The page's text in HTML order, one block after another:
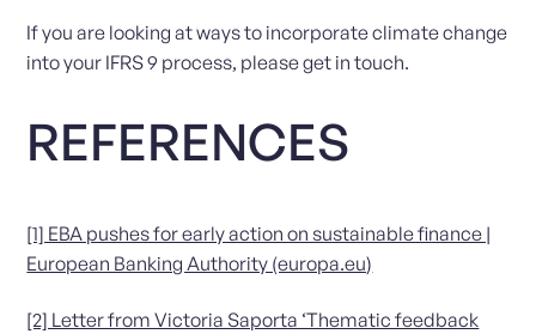
If you are looking at ways to incorporate climate change
into your IFRS 9 process, please get in touch.
REFERENCES
[1] EBA pushes for early action on sustainable finance |
European Banking Authority (europa.eu)
[2] Letter from Victoria Saporta ‘Thematic feedback